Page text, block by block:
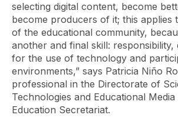
selecting digital content, become
become producers of it; this applies
of the educational community,
another and final skill: responsibility,
for the use of technology and
environments,” says Patricia Niño
professional in the Directorate of
Technologies and Educational
Education Secretariat.